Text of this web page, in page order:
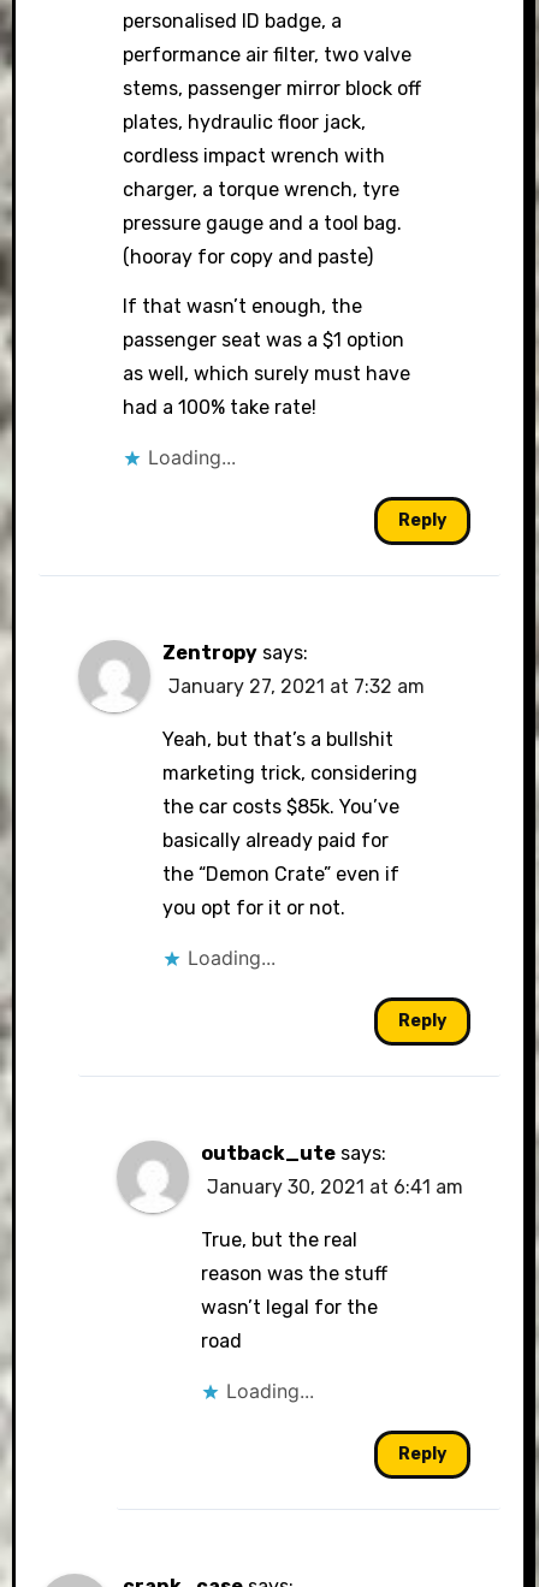
personalised ID badge, a
performance air filter, two valve
stems, passenger mirror block off
plates, hydraulic floor jack,
cordless impact wrench with
charger, a torque wrench, tyre
pressure gauge and a tool bag.
(hooray for copy and paste)
If that wasn’t enough, the
passenger seat was a $1 option
as well, which surely must have
had a 100% take rate!
Loading...
Reply
Zentropy says:
January 27, 2021 at 7:32 am
Yeah, but that’s a bullshit
marketing trick, considering
the car costs $85k. You’ve
basically already paid for
the “Demon Crate” even if
you opt for it or not.
Loading...
Reply
outback_ute says:
January 30, 2021 at 6:41 am
True, but the real
reason was the stuff
wasn’t legal for the
road
Loading...
Reply